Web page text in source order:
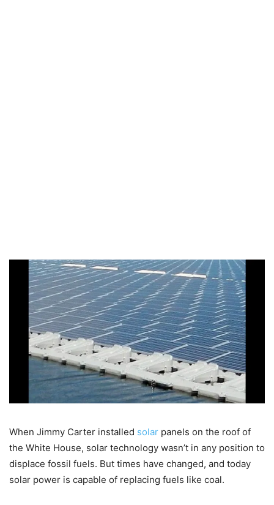
When Jimmy Carter installed solar panels on the roof of
the White House, solar technology wasn’t in any position to
displace fossil fuels. But times have changed, and today
solar power is capable of replacing fuels like coal.